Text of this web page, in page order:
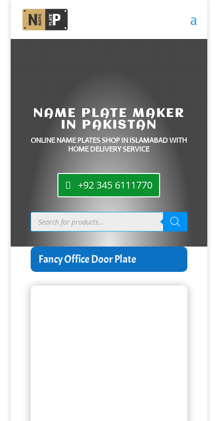
NAME PLATE MAKER
IN PAKISTAN
ONLINE NAME PLATES SHOP IN ISLAMABAD WITH
HOME DELIVERY SERVICE
+92 345 6111770
Products
search
Fancy Office Door Plate